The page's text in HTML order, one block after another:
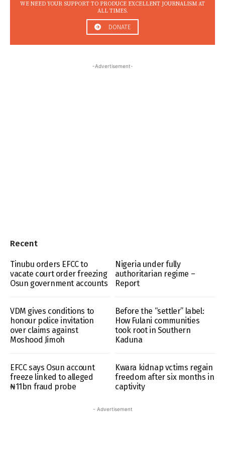
WE NEED YOUR SUPPORT TO PRODUCE EXCELLENT JOURNALISM AT
ALL TIMES.
DONATE
-Advertisement-
Recent
Tinubu orders EFCC to
vacate court order freezing
Osun government accounts
Nigeria under fully
authoritarian regime –
Report
VDM gives conditions to
honour police invitation
over claims against
Moshood Jimoh
Before the “settler” label:
How Fulani communities
took root in Southern
Kaduna
EFCC says Osun account
freeze linked to alleged
₦11bn fraud probe
Kwara kidnap vctims regain
freedom after six months in
captivity
- Advertisement